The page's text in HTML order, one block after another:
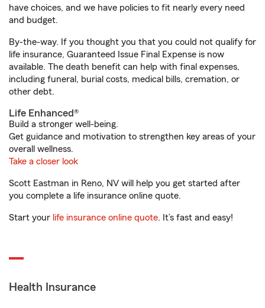
have choices, and we have policies to fit nearly every need
and budget.
By-the-way. If you thought you that you could not qualify for
life insurance, Guaranteed Issue Final Expense is now
available. The death benefit can help with final expenses,
including funeral, burial costs, medical bills, cremation, or
other debt.
Life Enhanced®
Build a stronger well-being.
Get guidance and motivation to strengthen key areas of your
overall wellness.
Take a closer look
Scott Eastman in Reno, NV will help you get started after
you complete a life insurance online quote.
Start your life insurance online quote. It’s fast and easy!
Health Insurance